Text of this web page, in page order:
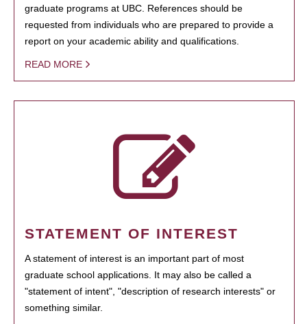
graduate programs at UBC. References should be
requested from individuals who are prepared to provide a
report on your academic ability and qualifications.
READ MORE
STATEMENT OF INTEREST
A statement of interest is an important part of most
graduate school applications. It may also be called a
"statement of intent", "description of research interests" or
something similar.